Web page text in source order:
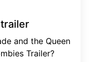
and the Queen
Trailer?